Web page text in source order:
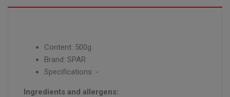
Content: 500g
Brand: SPAR
Specifications: -
Ingredients and allergens: